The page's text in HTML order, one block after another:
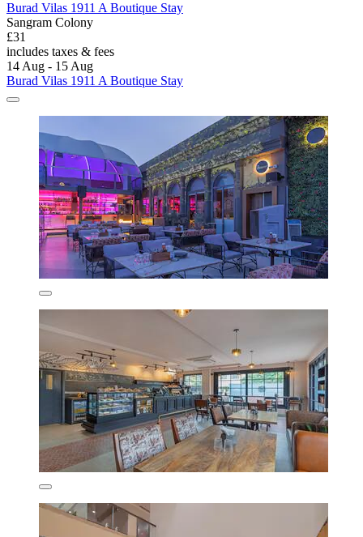
Burad Vilas 1911 A Boutique Stay
Sangram Colony
£31
includes taxes & fees
14 Aug - 15 Aug
Burad Vilas 1911 A Boutique Stay